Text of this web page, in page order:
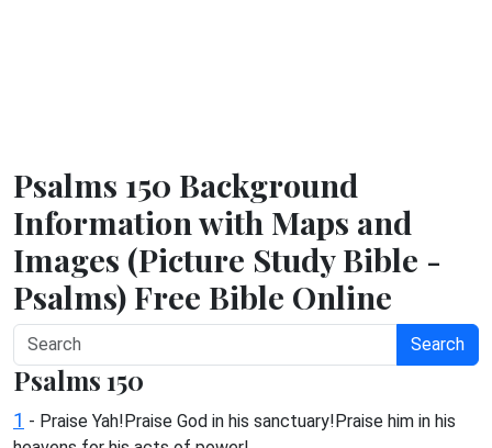
Psalms 150 Background
Information with Maps and
Images (Picture Study Bible -
Psalms) Free Bible Online
Search
Psalms 150
1 - Praise Yah!Praise God in his sanctuary!Praise him in his